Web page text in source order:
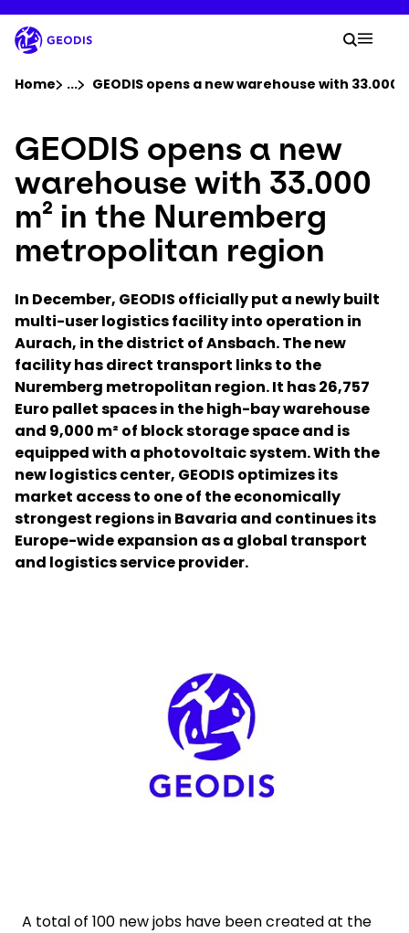
to
main
content
Company
Newsroom
Careers
Locations
Track Shipment
Select your country and language
Malaysia​ - EN
Your
Search
Home ...Show all breadcrumb elements
GEODIS opens a new warehouse with
GEODIS opens a new
warehouse with 33.000
m² in the Nuremberg
metropolitan region
In December, GEODIS officially put a newly built
multi-user logistics facility into operation in
Aurach, in the district of Ansbach. The new
facility has direct transport links to the
Nuremberg metropolitan region. It has 26,757
Euro pallet spaces in the high-bay warehouse
and 9,000 m² of block storage space and is
equipped with a photovoltaic system. With the
new logistics center, GEODIS optimizes its
market access to one of the economically
strongest regions in Bavaria and continues its
Europe-wide expansion as a global transport
and logistics service provider.
A total of 100 new jobs have been created at the